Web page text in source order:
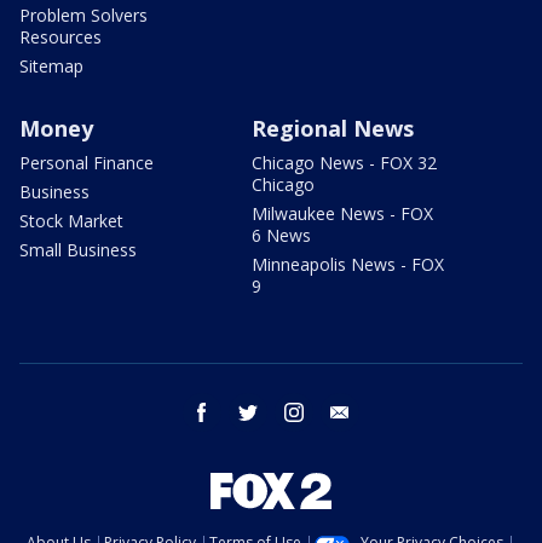
Problem Solvers
Resources
Sitemap
Money
Personal Finance
Business
Stock Market
Small Business
Regional News
Chicago News - FOX 32
Chicago
Milwaukee News - FOX
6 News
Minneapolis News - FOX
9
facebook twitter instagram